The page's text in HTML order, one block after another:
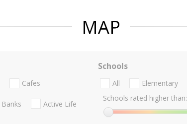
MAP
Cafes
Banks Active Life
Schools
All Elementary
Schools rated higher than: